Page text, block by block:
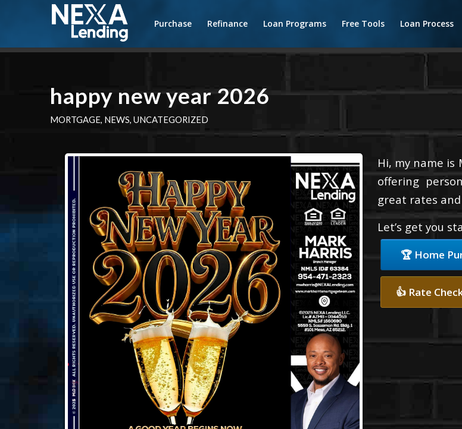
Purchase Refinance Loan Programs Free Tools Loan Process
happy new year 2026
MORTGAGE, NEWS, UNCATEGORIZED
Hi, my name is
offering
great rates
Let’s get you
🏆 Home
👍 Rate